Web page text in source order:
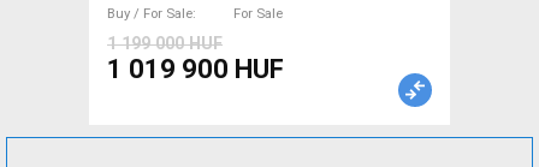
Buy / For Sale
For Sale
1 199 000 HUF
1 019 900 HUF